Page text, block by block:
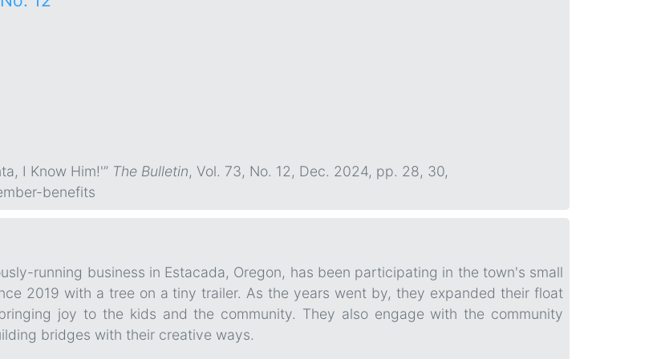
I Know Him!'” The Bulletin, Vol. 73, No. 12, Dec. 2024, pp. 28, 30,
benefits
running business in Estacada, Oregon, has been participating in the town's small
2019 with a tree on a tiny trailer. As the years went by, they expanded their float
joy to the kids and the community. They also engage with the community
bridges with their creative ways.